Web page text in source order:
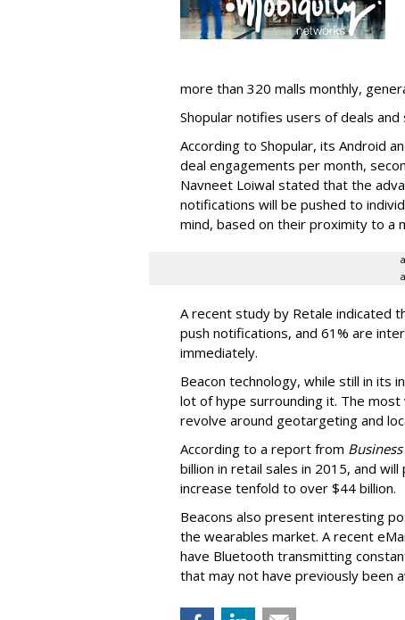
more than 320 malls monthly,
Shopular notifies users of deals
According to Shopular, its Android
deal engagements per month,
Navneet Loiwal stated that the
notifications will be pushed to
mind, based on their proximity to a
A recent study by Retale indicated
push notifications, and 61% are
immediately.
Beacon technology, while still in its
lot of hype surrounding it. The
revolve around geotargeting and
According to a report from
billion in retail sales in 2015, and
increase tenfold to over $44 billion.
Beacons also present interesting
the wearables market. A recent
have Bluetooth transmitting
that may not have previously been